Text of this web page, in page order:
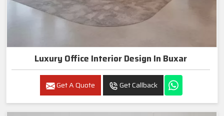
Luxury Office Interior Design In Buxar
Get A Quote Get Callback